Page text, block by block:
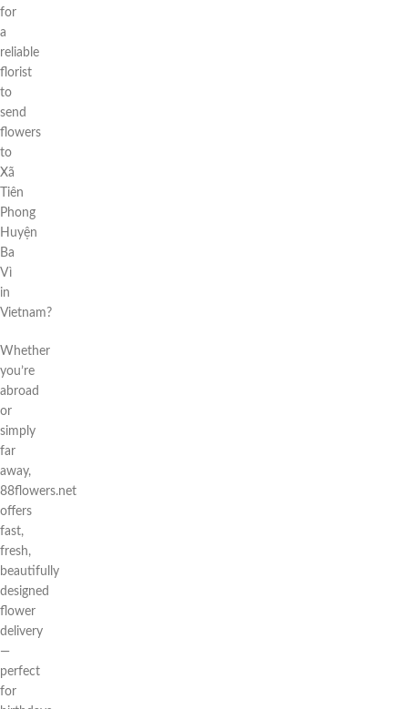
for
a
reliable
florist
to
send
flowers
to
Xã
Tiên
Phong
Huyện
Ba
Vì
in
Vietnam?
Whether
you’re
abroad
or
simply
far
away,
88flowers.net
offers
fast,
fresh,
beautifully
designed
flower
delivery
—
perfect
for